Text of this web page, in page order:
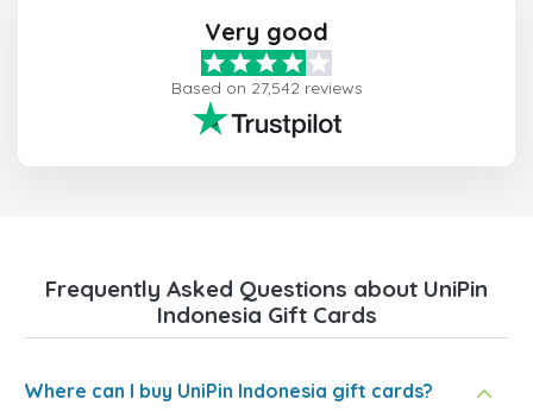
Very good
Based on 27,542 reviews
Frequently Asked Questions about UniPin
Indonesia Gift Cards
Where can I buy UniPin Indonesia gift cards?